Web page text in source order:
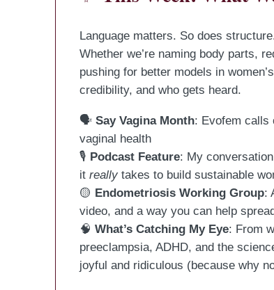
Language matters. So does
Whether we’re naming body parts,
pushing for better models in
credibility, and who gets heard.
🗣 Say Vagina Month: Evofem calls
vaginal health
🎙 Podcast Feature: My
it really takes to build sustainable
🟡 Endometriosis Working Group:
video, and a way you can help
🧠 What’s Catching My Eye: From
preeclampsia, ADHD, and the
joyful and ridiculous (because why